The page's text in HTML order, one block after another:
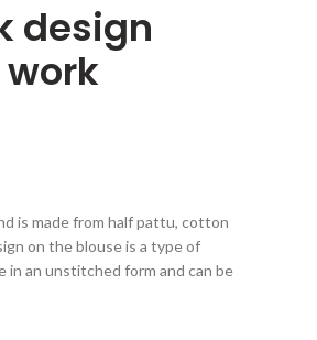
design
is made from half pattu, cotton
on the blouse is a type of
in an unstitched form and can be